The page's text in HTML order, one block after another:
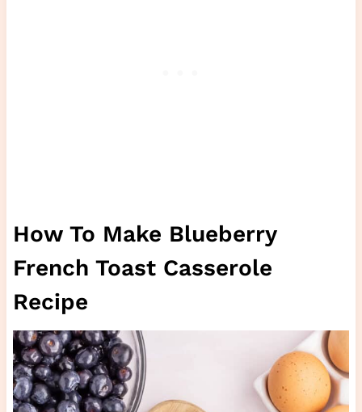
How To Make Blueberry
French Toast Casserole
Recipe